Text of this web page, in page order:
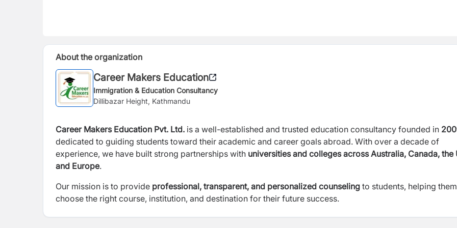
About the organization
Career Makers Education
Immigration & Education Consultancy
Dillibazar Height, Kathmandu
Career Makers Education Pvt. Ltd. is a well-established and trusted education consultancy founded in
dedicated to guiding students toward their academic and career goals abroad. With over a decade of
experience, we have built strong partnerships with universities and colleges across Australia, Canada, the
and Europe.
Our mission is to provide professional, transparent, and personalized counseling to students, helping them
choose the right course, institution, and destination for their future success.